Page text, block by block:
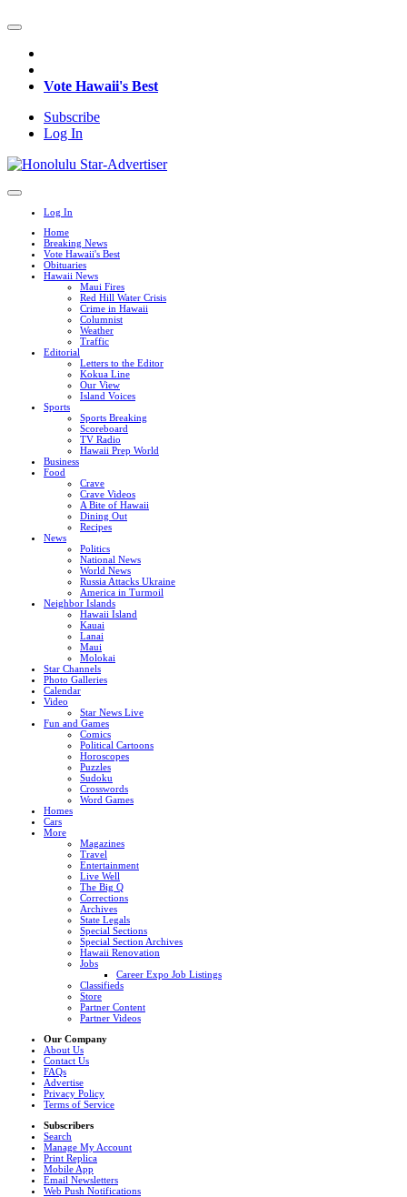
Vote Hawaii's Best
Subscribe
Log In
Log In
Home
Breaking News
Vote Hawaii's Best
Obituaries
Hawaii News
Maui Fires
Red Hill Water Crisis
Crime in Hawaii
Columnist
Weather
Traffic
Editorial
Letters to the Editor
Kokua Line
Our View
Island Voices
Sports
Sports Breaking
Scoreboard
TV Radio
Hawaii Prep World
Business
Food
Crave
Crave Videos
A Bite of Hawaii
Dining Out
Recipes
News
Politics
National News
World News
Russia Attacks Ukraine
America in Turmoil
Neighbor Islands
Hawaii Island
Kauai
Lanai
Maui
Molokai
Star Channels
Photo Galleries
Calendar
Video
Star News Live
Fun and Games
Comics
Political Cartoons
Horoscopes
Puzzles
Sudoku
Crosswords
Word Games
Homes
Cars
More
Magazines
Travel
Entertainment
Live Well
The Big Q
Corrections
Archives
State Legals
Special Sections
Special Section Archives
Hawaii Renovation
Jobs
Career Expo Job Listings
Classifieds
Store
Partner Content
Partner Videos
Our Company
About Us
Contact Us
FAQs
Advertise
Privacy Policy
Terms of Service
Subscribers
Search
Manage My Account
Print Replica
Mobile App
Email Newsletters
Web Push Notifications